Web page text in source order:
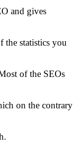
and gives
the statistics you
of the SEOs
on the contrary